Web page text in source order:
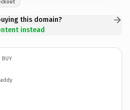
this domain?
instead
BUY